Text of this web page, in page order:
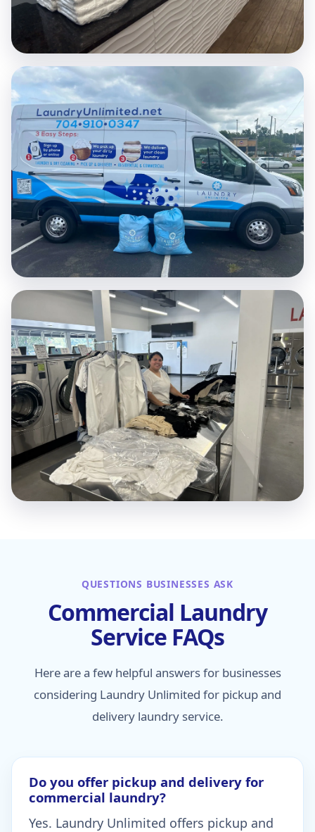
QUESTIONS BUSINESSES ASK
Commercial Laundry
Service FAQs
Here are a few helpful answers for businesses
considering Laundry Unlimited for pickup and
delivery laundry service.
Do you offer pickup and delivery for
commercial laundry?
Yes. Laundry Unlimited offers pickup and